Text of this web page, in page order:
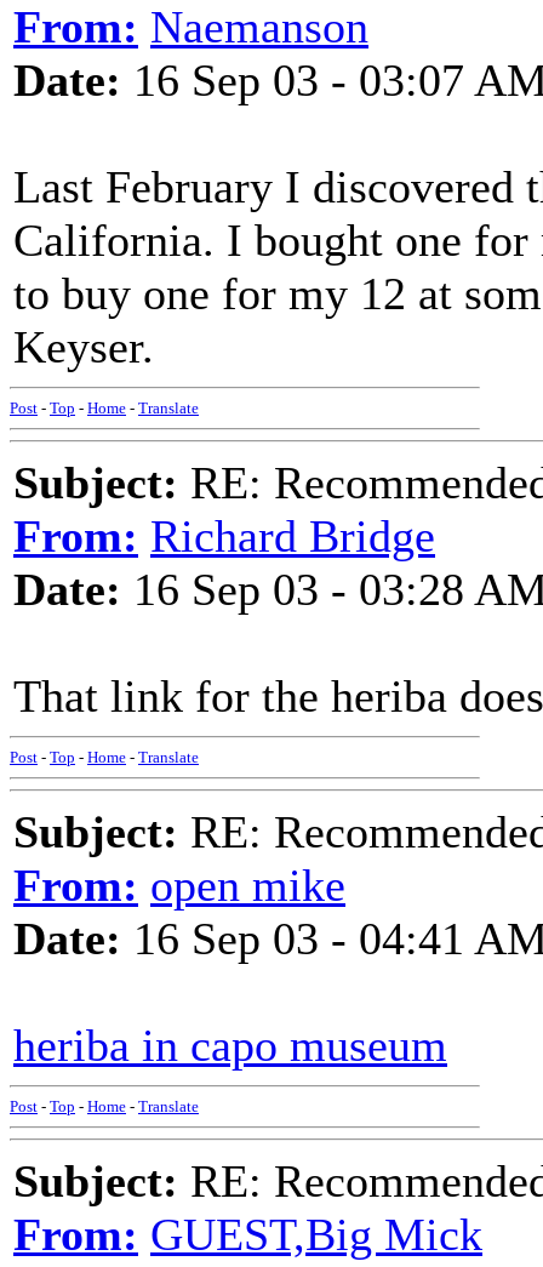
From: Naemanson
Date: 16 Sep 03 - 03:07
Last February I discovered
California. I bought one for
to buy one for my 12 at
Keyser.
Post - Top - Home - Translate
Subject: RE:
From: Richard Bridge
Date: 16 Sep 03 - 03:28
That link for the heriba
Post - Top - Home - Translate
Subject: RE:
From: open mike
Date: 16 Sep 03 - 04:41
heriba in capo museum
Post - Top - Home - Translate
Subject: RE:
From: GUEST,Big Mick